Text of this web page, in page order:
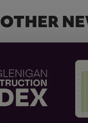
OTHER